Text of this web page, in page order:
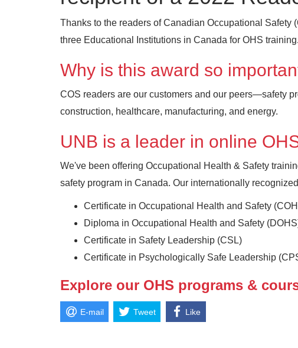
Thanks to the readers of Canadian Occupational
three Educational Institutions in Canada for OHS training.
Why is this award so
COS readers are our customers and our peers—safety
construction, healthcare, manufacturing, and energy.
UNB is a leader in online
We've been offering Occupational Health & Safety
safety program in Canada. Our internationally
Certificate in Occupational Health and Safety
Diploma in Occupational Health and Safety
Certificate in Safety Leadership (CSL)
Certificate in Psychologically Safe Leadership
Explore our OHS programs &
E-mail Tweet Like